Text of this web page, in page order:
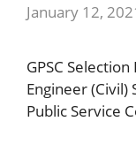
January 12,
GPSC
Engineer
Public Service